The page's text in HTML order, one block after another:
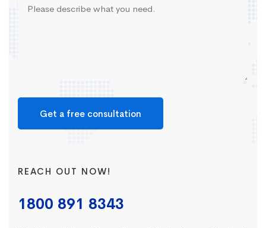
Get a free consultation
REACH OUT NOW!
1800 891 8343